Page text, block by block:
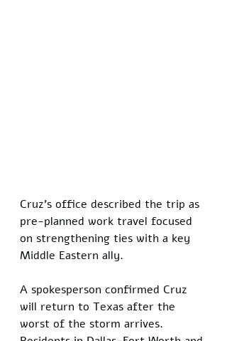
Cruz's office described the trip as
pre-planned work travel focused
on strengthening ties with a key
Middle Eastern ally.
A spokesperson confirmed Cruz
will return to Texas after the
worst of the storm arrives.